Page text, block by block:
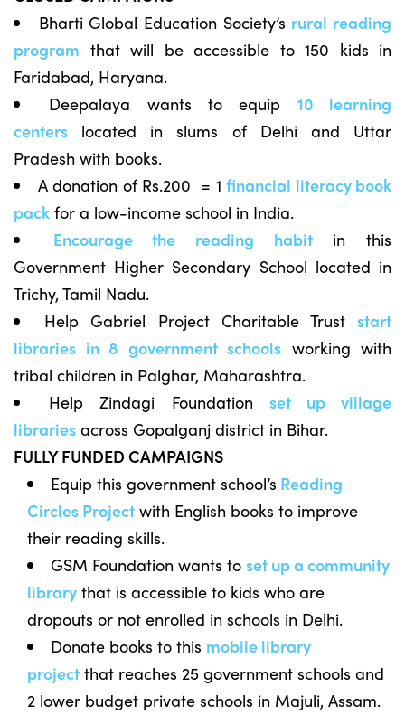
Bharti Global Education Society’s rural reading
program that will be accessible to 150 kids in
Faridabad, Haryana.
Deepalaya wants to equip 10 learning
centers located in slums of Delhi and Uttar
Pradesh with books.
A donation of Rs.200 = 1 financial literacy book
pack for a low-income school in India.
Encourage the reading habitin this
Government Higher Secondary School located in
Trichy, Tamil Nadu.
Help Gabriel Project Charitable Truststart
libraries in 8 government schools working with
tribal children in Palghar, Maharashtra.
Help Zindagi Foundation set up village
libraries across Gopalganj district in Bihar.
FULLY FUNDED CAMPAIGNS
Equip this government school’s Reading
Circles Project with English books to improve
their reading skills.
GSM Foundation wants to set up a community
library that is accessible to kids who are
dropouts or not enrolled in schools in Delhi.
Donate books to this mobile library
project that reaches 25 government schools and
2 lower budget private schools in Majuli, Assam.